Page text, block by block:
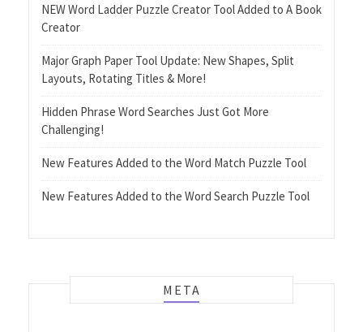
NEW Word Ladder Puzzle Creator Tool Added to A Book
Creator
Major Graph Paper Tool Update: New Shapes, Split
Layouts, Rotating Titles & More!
Hidden Phrase Word Searches Just Got More
Challenging!
New Features Added to the Word Match Puzzle Tool
New Features Added to the Word Search Puzzle Tool
META